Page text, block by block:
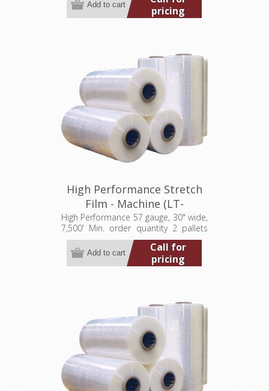
pricing
High Performance Stretch
Film - Machine (LT-
M057300007500HP)
High Performance 57 gauge, 30" wide,
7,500' Min. order quantity 2 pallets
(40 rolls)
Call for
pricing